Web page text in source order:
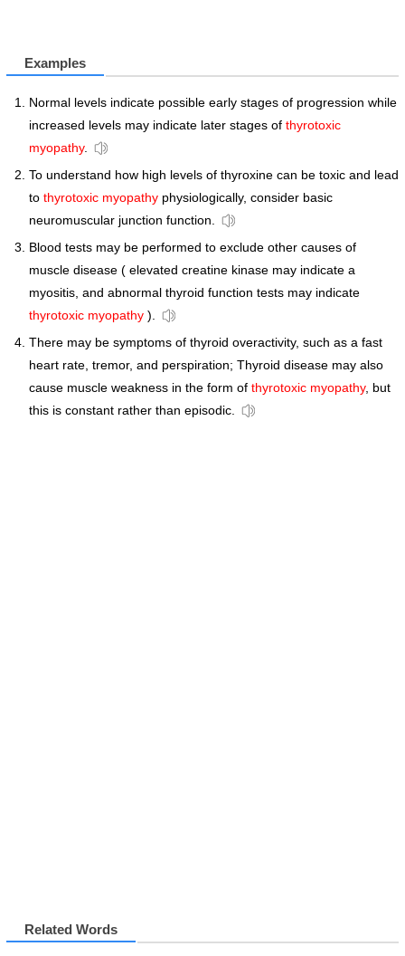
Examples
Normal levels indicate possible early stages of progression while
increased levels may indicate later stages of thyrotoxic
myopathy.
To understand how high levels of thyroxine can be toxic and lead
to thyrotoxic myopathy physiologically, consider basic
neuromuscular junction function.
Blood tests may be performed to exclude other causes of
muscle disease ( elevated creatine kinase may indicate a
myositis, and abnormal thyroid function tests may indicate
thyrotoxic myopathy ).
There may be symptoms of thyroid overactivity, such as a fast
heart rate, tremor, and perspiration; Thyroid disease may also
cause muscle weakness in the form of thyrotoxic myopathy, but
this is constant rather than episodic.
Related Words